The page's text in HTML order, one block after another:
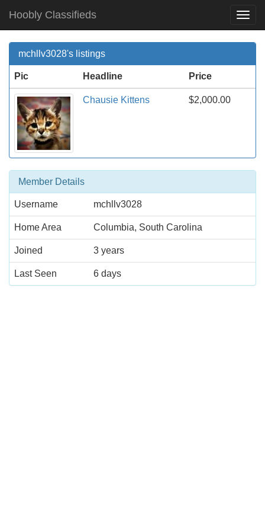
Hoobly Classifieds
mchllv3028's listings
Pic Headline Price
Chausie Kittens $2,000.00
Member Details
Username mchllv3028
Home Area Columbia, South Carolina
Joined 3 years
Last Seen 6 days